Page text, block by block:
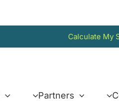
Calculate My
Partners